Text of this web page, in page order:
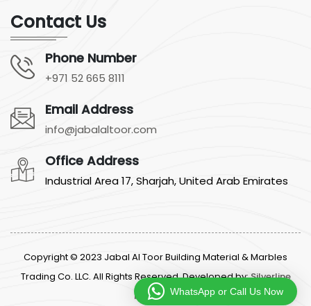
Contact Us
Phone Number
+971 52 665 8111
Email Address
info@jabalaltoor.com
Office Address
Industrial Area 17, Sharjah, United Arab Emirates
Copyright © 2023 Jabal Al Toor Building Material & Marbles
Trading Co. LLC. All Rights Reserved. Developed by:Silverline
NetworksWhatsApp or Call Us Now